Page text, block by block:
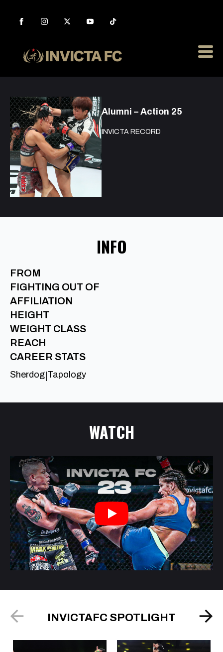
Alumni – Action 25
INVICTA RECORD
INFO
FROM
FIGHTING OUT OF
AFFILIATION
HEIGHT
WEIGHT CLASS
REACH
CAREER STATS
Sherdog Tapology
WATCH
Play
INVICTAFC SPOTLIGHT